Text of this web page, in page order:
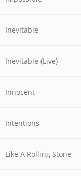
Inevitable
Inevitable (Live)
Innocent
Intentions
Like A Rolling Stone